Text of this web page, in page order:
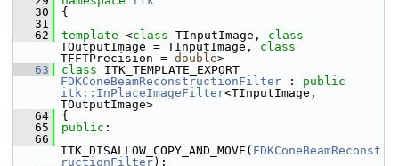
   30
{
   31
   62
template <class TInputImage, class
TOutputImage = TInputImage, class
TFFTPrecision = double>
   63
class
FDKConeBeamReconstructionFilter : public
itk::InPlaceImageFilter<TInputImage,
TOutputImage>
   64
{
   65
public :
   66
ITK_DISALLOW_COPY_AND_MOVE( FDKConeBeamReconst
ructionFilter);